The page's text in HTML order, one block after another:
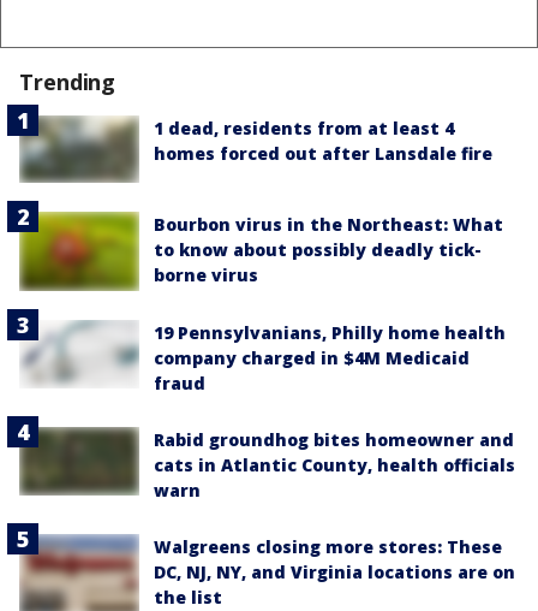
Trending
1 dead, residents from at least 4
homes forced out after Lansdale fire
Bourbon virus in the Northeast: What
to know about possibly deadly tick-
borne virus
19 Pennsylvanians, Philly home health
company charged in $4M Medicaid
fraud
Rabid groundhog bites homeowner and
cats in Atlantic County, health officials
warn
Walgreens closing more stores: These
DC, NJ, NY, and Virginia locations are on
the list